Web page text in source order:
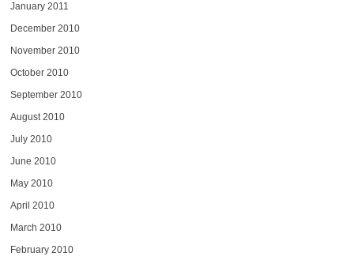
January 2011
December 2010
November 2010
October 2010
September 2010
August 2010
July 2010
June 2010
May 2010
April 2010
March 2010
February 2010